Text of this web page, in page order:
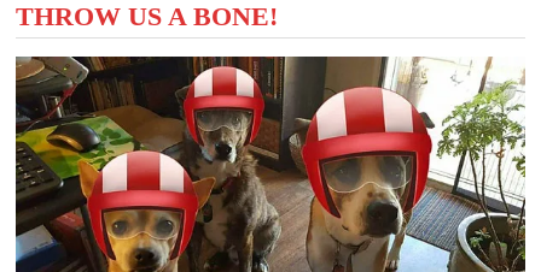
THROW US A BONE!